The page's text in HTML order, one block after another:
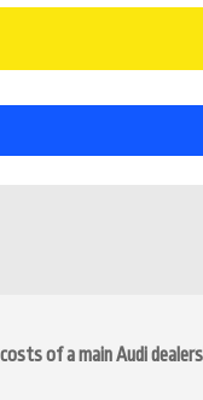
of a main Audi